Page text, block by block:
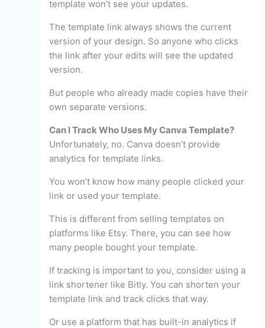
template won’t see your updates.
The template link always shows the current
version of your design. So anyone who clicks
the link after your edits will see the updated
version.
But people who already made copies have their
own separate versions.
Can I Track Who Uses My Canva Template?
Unfortunately, no. Canva doesn’t provide
analytics for template links.
You won’t know how many people clicked your
link or used your template.
This is different from selling templates on
platforms like Etsy. There, you can see how
many people bought your template.
If tracking is important to you, consider using a
link shortener like Bitly. You can shorten your
template link and track clicks that way.
Or use a platform that has built-in analytics if